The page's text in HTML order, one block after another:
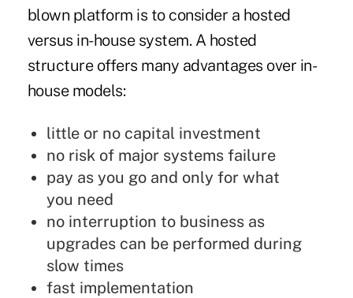
blown platform is to consider a hosted
versus in-house system. A hosted
structure offers many advantages over in-
house models:
little or no capital investment
no risk of major systems failure
pay as you go and only for what
you need
no interruption to business as
upgrades can be performed during
slow times
fast implementation